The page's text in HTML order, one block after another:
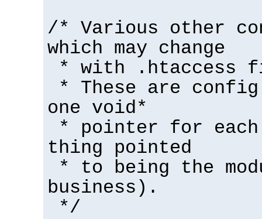
/* Various other
which may change
* with .htaccess
* These are
one void*
* pointer for each
thing pointed
* to being the
business).
*/